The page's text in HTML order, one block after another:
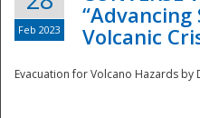
Feb 2023
Volcanic
Evacuation for Volcano Hazards by